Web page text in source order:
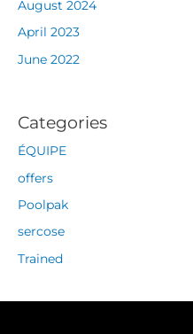
August 2024
April 2023
June 2022
Categories
ÉQUIPE
offers
Poolpak
sercose
Trained